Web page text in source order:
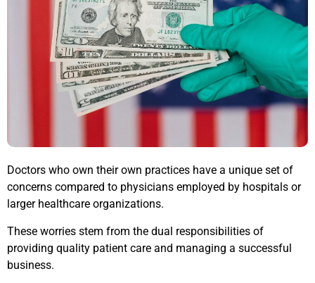
Doctors who own their own practices have a unique set of
concerns compared to physicians employed by hospitals or
larger healthcare organizations.
These worries stem from the dual responsibilities of
providing quality patient care and managing a successful
business.